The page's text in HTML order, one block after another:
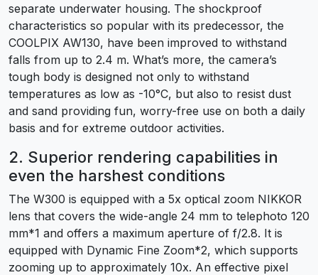
separate underwater housing. The shockproof
characteristics so popular with its predecessor, the
COOLPIX AW130, have been improved to withstand
falls from up to 2.4 m. What’s more, the camera’s
tough body is designed not only to withstand
temperatures as low as -10°C, but also to resist dust
and sand providing fun, worry-free use on both a daily
basis and for extreme outdoor activities.
2. Superior rendering capabilities in
even the harshest conditions
The W300 is equipped with a 5x optical zoom NIKKOR
lens that covers the wide-angle 24 mm to telephoto 120
mm*1 and offers a maximum aperture of f/2.8. It is
equipped with Dynamic Fine Zoom*2, which supports
zooming up to approximately 10x. An effective pixel